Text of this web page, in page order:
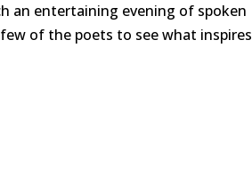
an entertaining evening of spoken
of the poets to see what inspires